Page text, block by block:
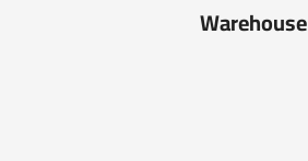
Warehouse